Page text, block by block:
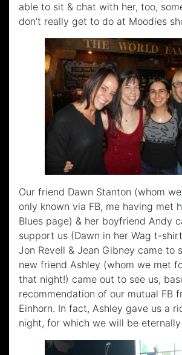
able to sit & chat with her, too,
don’t really get to do at Moodies
Our friend Dawn Stanton (whom
only known via FB, me having met
Blues page) & her boyfriend Andy
support us (Dawn in her Wag t-
Jon Revell & Jean Gibney came to
new friend Ashley (whom we met
that night!) came out to see us,
recommendation of our mutual FB
Einhorn. In fact, Ashley gave us a
night, for which we will be